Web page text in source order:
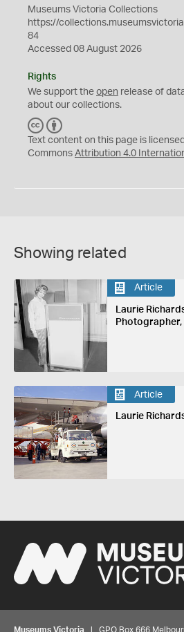
Museums Victoria Collections
https://
84
Accessed 08 August 2026
Rights
We support the open release of
about our collections.
C
C
Y
Text content on this page is
Commons Attribution 4.0
Showing related
Article
Laurie
Article
Laurie
Museums Victoria | GPO Box 666